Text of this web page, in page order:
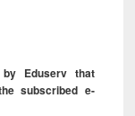
by Eduserv that
subscribed e-